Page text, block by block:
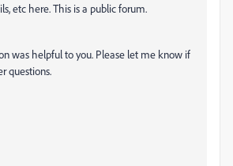
etc here. This is a public forum.
was helpful to you. Please let me know if
questions.